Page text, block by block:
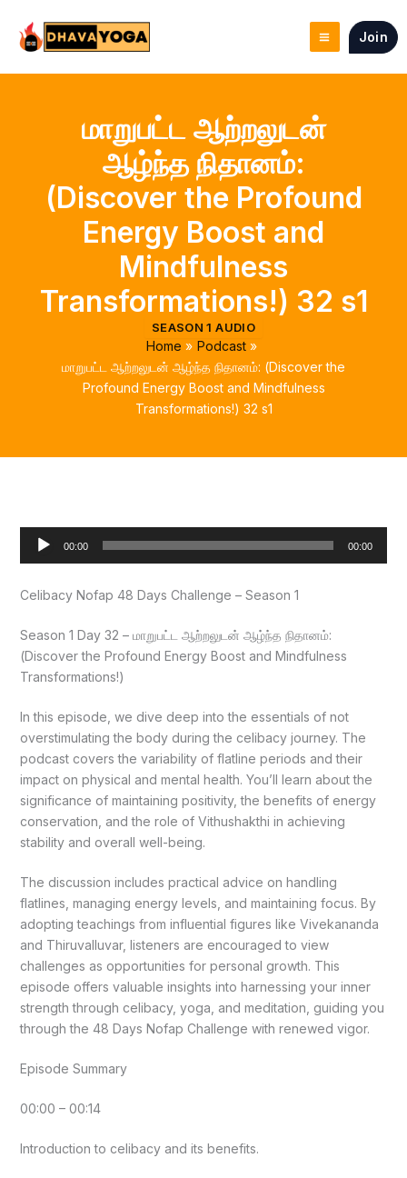
content
Join
மாறுபட்ட ஆற்றலுடன்
ஆழ்ந்த நிதானம்:
(Discover the Profound
Energy Boost and
Mindfulness
Transformations!) 32 s1
SEASON 1 AUDIO
Home
Podcast
மாறுபட்ட ஆற்றலுடன் ஆழ்ந்த நிதானம்: (Discover the
Profound Energy Boost and Mindfulness
Transformations!) 32 s1
Audio
00:00 00:00
Celibacy Nofap 48 Days Challenge – Season 1
Season 1 Day 32 – மாறுபட்ட ஆற்றலுடன் ஆழ்ந்த நிதானம்:
(Discover the Profound Energy Boost and Mindfulness
Transformations!)
In this episode, we dive deep into the essentials of not
overstimulating the body during the celibacy journey. The
podcast covers the variability of flatline periods and their
impact on physical and mental health. You’ll learn about the
significance of maintaining positivity, the benefits of energy
conservation, and the role of Vithushakthi in achieving
stability and overall well-being.
The discussion includes practical advice on handling
flatlines, managing energy levels, and maintaining focus. By
adopting teachings from influential figures like Vivekananda
and Thiruvalluvar, listeners are encouraged to view
challenges as opportunities for personal growth. This
episode offers valuable insights into harnessing your inner
strength through celibacy, yoga, and meditation, guiding you
through the 48 Days Nofap Challenge with renewed vigor.
Episode Summary
00:00 – 00:14
Introduction to celibacy and its benefits.